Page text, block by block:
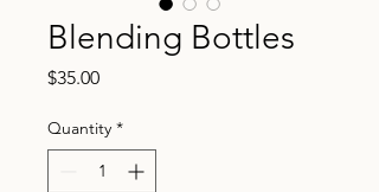
Blending Bottles
$35.00Price
Quantity *